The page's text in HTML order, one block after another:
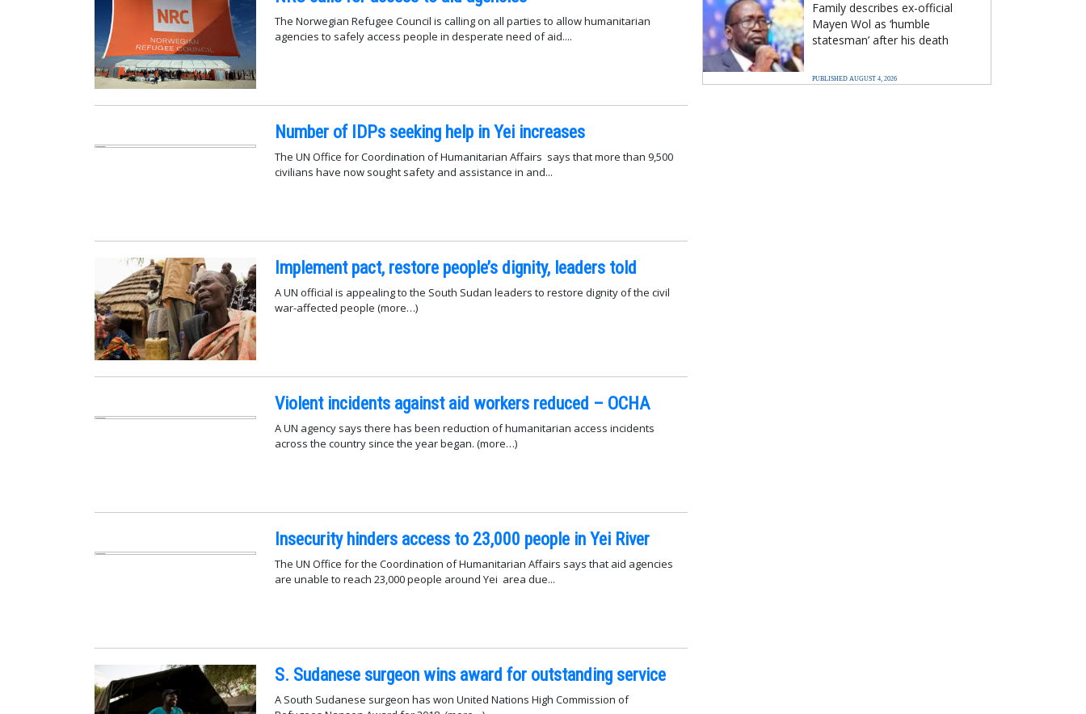
The Norwegian Refugee Council is calling on all parties to allow humanitarian
agencies to safely access people in desperate need of aid....
Number of IDPs seeking help in Yei increases
The UN Office for Coordination of Humanitarian Affairs says that more than 9,500
civilians have now sought safety and assistance in and...
Implement pact, restore people’s dignity, leaders told
A UN official is appealing to the South Sudan leaders to restore dignity of the civil
war-affected people (more…)
Violent incidents against aid workers reduced – OCHA
A UN agency says there has been reduction of humanitarian access incidents
across the country since the year began. (more…)
Insecurity hinders access to 23,000 people in Yei River
The UN Office for the Coordination of Humanitarian Affairs says that aid agencies
are unable to reach 23,000 people around Yei area due...
S. Sudanese surgeon wins award for outstanding service
A South Sudanese surgeon has won United Nations High Commission of
Family describes ex-official
Mayen Wol as ‘humble
statesman’ after his death
PUBLISHED AUGUST 4, 2026